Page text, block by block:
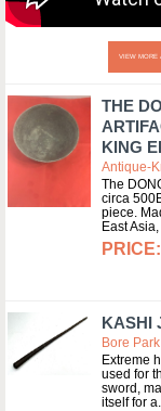
VIEW MORE
THE
KING
Antique-
The
circa
piece.
East
KASHI
Bore
Extreme
used for
sword,
itself for